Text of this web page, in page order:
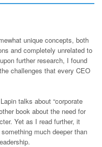
unique concepts, both
and completely unrelated to
further research, I found
challenges that every CEO
talks about “corporate
book about the need for
Yet as I read further, it
much deeper than